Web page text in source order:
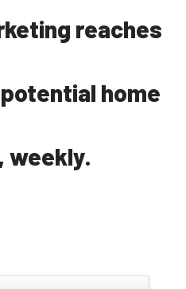
reaches
home
weekly.